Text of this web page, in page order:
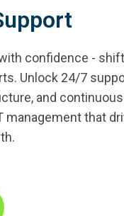
confidence -
Unlock 24/7
and
management that